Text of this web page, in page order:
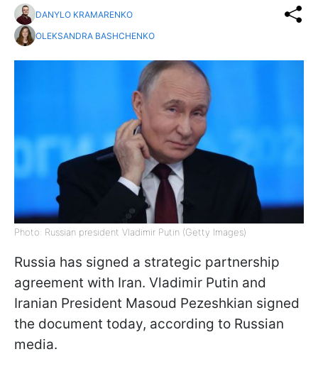
DANYLO KRAMARENKO
OLEKSANDRA BASHCHENKO
Photo: Russian president Vladimir Putin (Getty Images)
Russia has signed a strategic partnership
agreement with Iran. Vladimir Putin and
Iranian President Masoud Pezeshkian signed
the document today, according to Russian
media.